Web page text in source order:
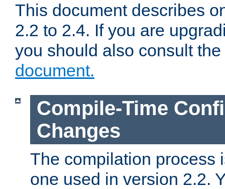
This document describes
2.2 to 2.4. If you are
you should also consult the
document.
Compile-Time
Changes
The compilation process
one used in version 2.2.